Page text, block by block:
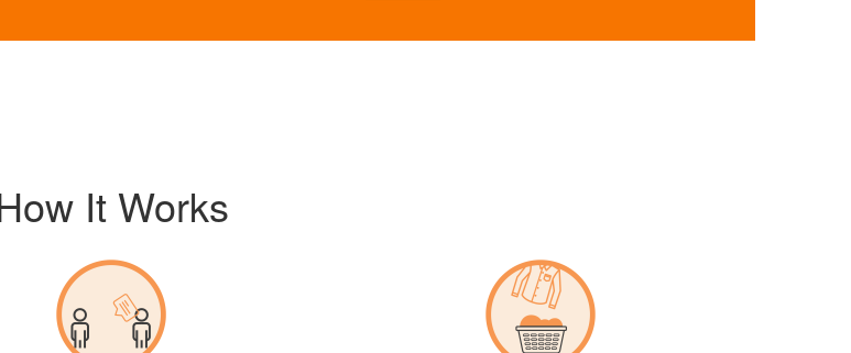
It Works